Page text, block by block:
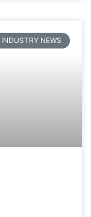
INDUSTRY NEWS